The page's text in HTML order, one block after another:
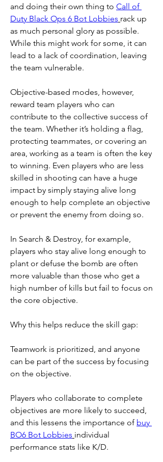
and doing their own thing to Call of
Duty Black Ops 6 Bot Lobbies rack up
as much personal glory as possible.
While this might work for some, it can
lead to a lack of coordination, leaving
the team vulnerable.
Objective-based modes, however,
reward team players who can
contribute to the collective success of
the team. Whether it’s holding a flag,
protecting teammates, or covering an
area, working as a team is often the key
to winning. Even players who are less
skilled in shooting can have a huge
impact by simply staying alive long
enough to help complete an objective
or prevent the enemy from doing so.
In Search & Destroy, for example,
players who stay alive long enough to
plant or defuse the bomb are often
more valuable than those who get a
high number of kills but fail to focus on
the core objective.
Why this helps reduce the skill gap:
Teamwork is prioritized, and anyone
can be part of the success by focusing
on the objective.
Players who collaborate to complete
objectives are more likely to succeed,
and this lessens the importance of buy
BO6 Bot Lobbies individual
performance stats like K/D.